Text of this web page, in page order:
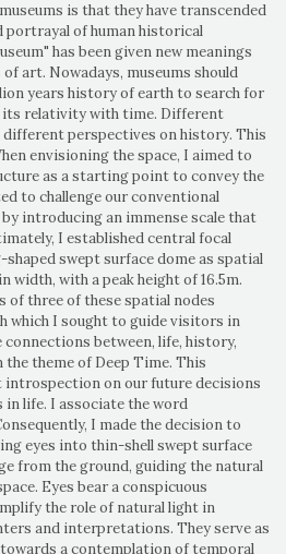
is that they have transcended
portrayal of human historical
has been given new meanings
art. Nowadays, museums should
years history of earth to search for
its relativity with time. Different
perspectives on history. This
envisioning the space, I aimed to
as a starting point to convey the
to challenge our conventional
introducing an immense scale that
I established central focal
swept surface dome as spatial
width, with a peak height of 16.5m.
of three of these spatial nodes
which I sought to guide visitors in
between, life, history,
theme of Deep Time. This
on our future decisions
in life. I associate the word
I made the decision to
eyes into thin-shell swept surface
from the ground, guiding the natural
Eyes bear a conspicuous
the role of natural light in
and interpretations. They serve as
a contemplation of temporal